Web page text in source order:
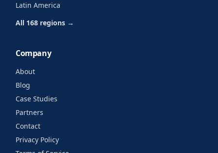
Latin America
All 168 regions →
Company
About
Blog
Case Studies
Partners
Contact
Privacy Policy